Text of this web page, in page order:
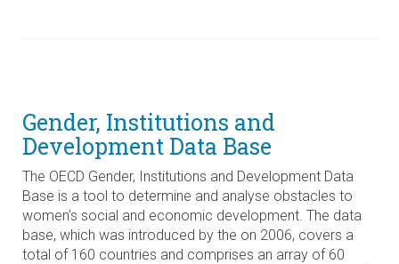
Gender, Institutions and
Development Data Base
The OECD Gender, Institutions and Development Data
Base is a tool to determine and analyse obstacles to
women’s social and economic development. The data
base, which was introduced by the on 2006, covers a
total of 160 countries and comprises an array of 60